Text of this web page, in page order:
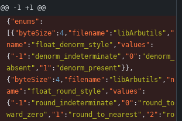
@@ -1 +1 @@
{ "enums" :
{ "byteSize" :4, "filename" : "libArbutils" , "
name" : "float_denorm_style" , "values" :
{ "-1" : "denorm_indeterminate" , "0" : "denorm_
absent" , "1" : "denorm_present" } } ,
{ "byteSize" :4, "filename" : "libArbutils" , "n
ame" : "float_round_style" , "values" :
{ "-1" : "round_indeterminate" , "0" : "round_to
ward_zero" , "1" : "round_to_nearest" , "2" : "ro